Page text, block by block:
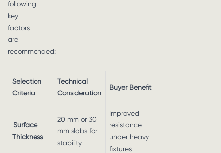
following
key
factors
are
recommended:
Selection
Criteria
Technical
Consideration
Buyer Benefit
Surface
Thickness
20 mm or 30
mm slabs for
stability
Improved
resistance
under heavy
fixtures